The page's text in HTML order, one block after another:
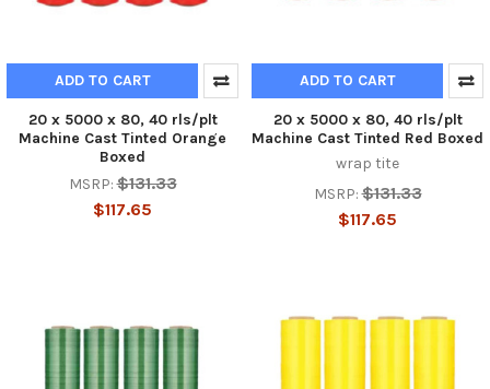
ADD TO CART
20 x 5000 x 80, 40 rls/plt
Machine Cast Tinted Orange
Boxed
MSRP: $131.33
$117.65
ADD TO CART
20 x 5000 x 80, 40 rls/plt
Machine Cast Tinted Red Boxed
wrap tite
MSRP: $131.33
$117.65